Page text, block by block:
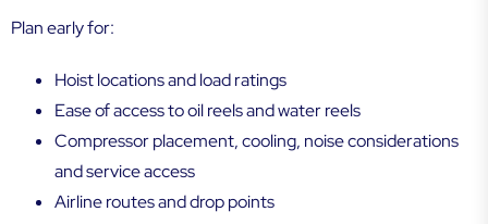
Plan early for:
Hoist locations and load ratings
Ease of access to oil reels and water reels
Compressor placement, cooling, noise considerations
and service access
Airline routes and drop points